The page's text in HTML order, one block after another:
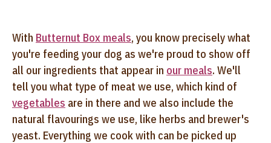
With Butternut Box meals, you know precisely what
you're feeding your dog as we're proud to show off
all our ingredients that appear in our meals. We'll
tell you what type of meat we use, which kind of
vegetables are in there and we also include the
natural flavourings we use, like herbs and brewer's
yeast. Everything we cook with can be picked up